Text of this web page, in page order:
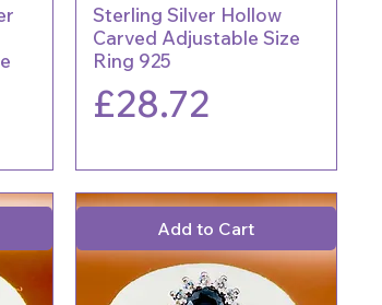
Sterling Silver Hollow
Carved Adjustable Size
Ring 925
Price
£28.72
Add to Cart